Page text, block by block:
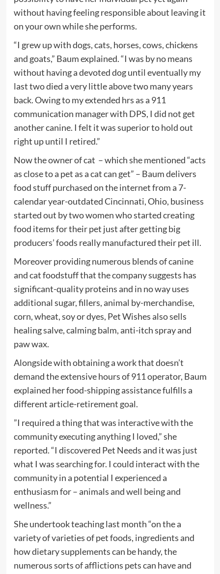
without having feeling responsible about leaving it
on your own while she performs.
“I grew up with dogs, cats, horses, cows, chickens
and goats,” Baum explained. “I was by no means
without having a devoted dog until eventually my
last two died a very little above two many years
back. Owing to my extended hrs as a 911
communication manager with DPS, I did not get
another canine. I felt it was superior to hold out
right up until I retired.”
Now the owner of cat – which she mentioned “acts
as close to a pet as a cat can get” – Baum delivers
food stuff purchased on the internet from a 7-
calendar year-outdated Cincinnati, Ohio, business
started out by two women who started creating
food items for their pet just after getting big
producers’ foods really manufactured their pet ill.
Moreover providing numerous blends of canine
and cat foodstuff that the company suggests has
significant-quality proteins and in no way uses
additional sugar, fillers, animal by-merchandise,
corn, wheat, soy or dyes, Pet Wishes also sells
healing salve, calming balm, anti-itch spray and
paw wax.
Alongside with obtaining a work that doesn’t
demand the extensive hours of 911 operator, Baum
explained her food-shipping assistance fulfills a
different article-retirement goal.
”I required a thing that was interactive with the
community executing anything I loved,” she
reported. “I discovered Pet Needs and it was just
what I was searching for. I could interact with the
community in a potential I experienced a
enthusiasm for – animals and well being and
wellness.”
She undertook teaching last month “on the a
variety of varieties of pet foods, ingredients and
how dietary supplements can be handy, the
numerous sorts of afflictions pets can have and